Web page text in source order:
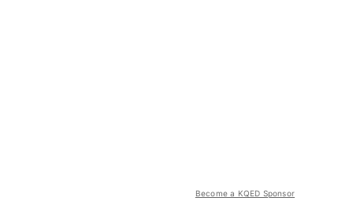
Become a KQED Sponsor